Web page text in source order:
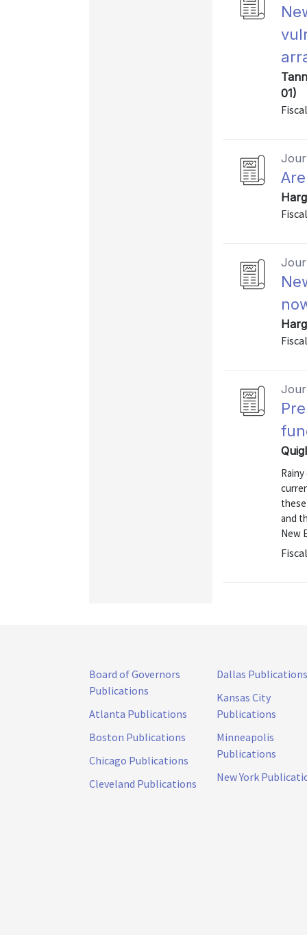
01)
and
New
Board of Governors
Publications
Atlanta Publications
Boston Publications
Chicago Publications
Cleveland Publications
Dallas Publications
Kansas City
Publications
Minneapolis
Publications
New York